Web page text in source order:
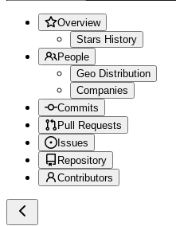
Overview
Stars History
People
Geo Distribution
Companies
Commits
Pull Requests
Issues
Repository
Contributors